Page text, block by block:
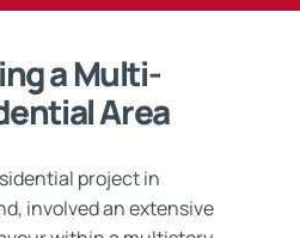
a Multi-
Area
project in
involved an extensive